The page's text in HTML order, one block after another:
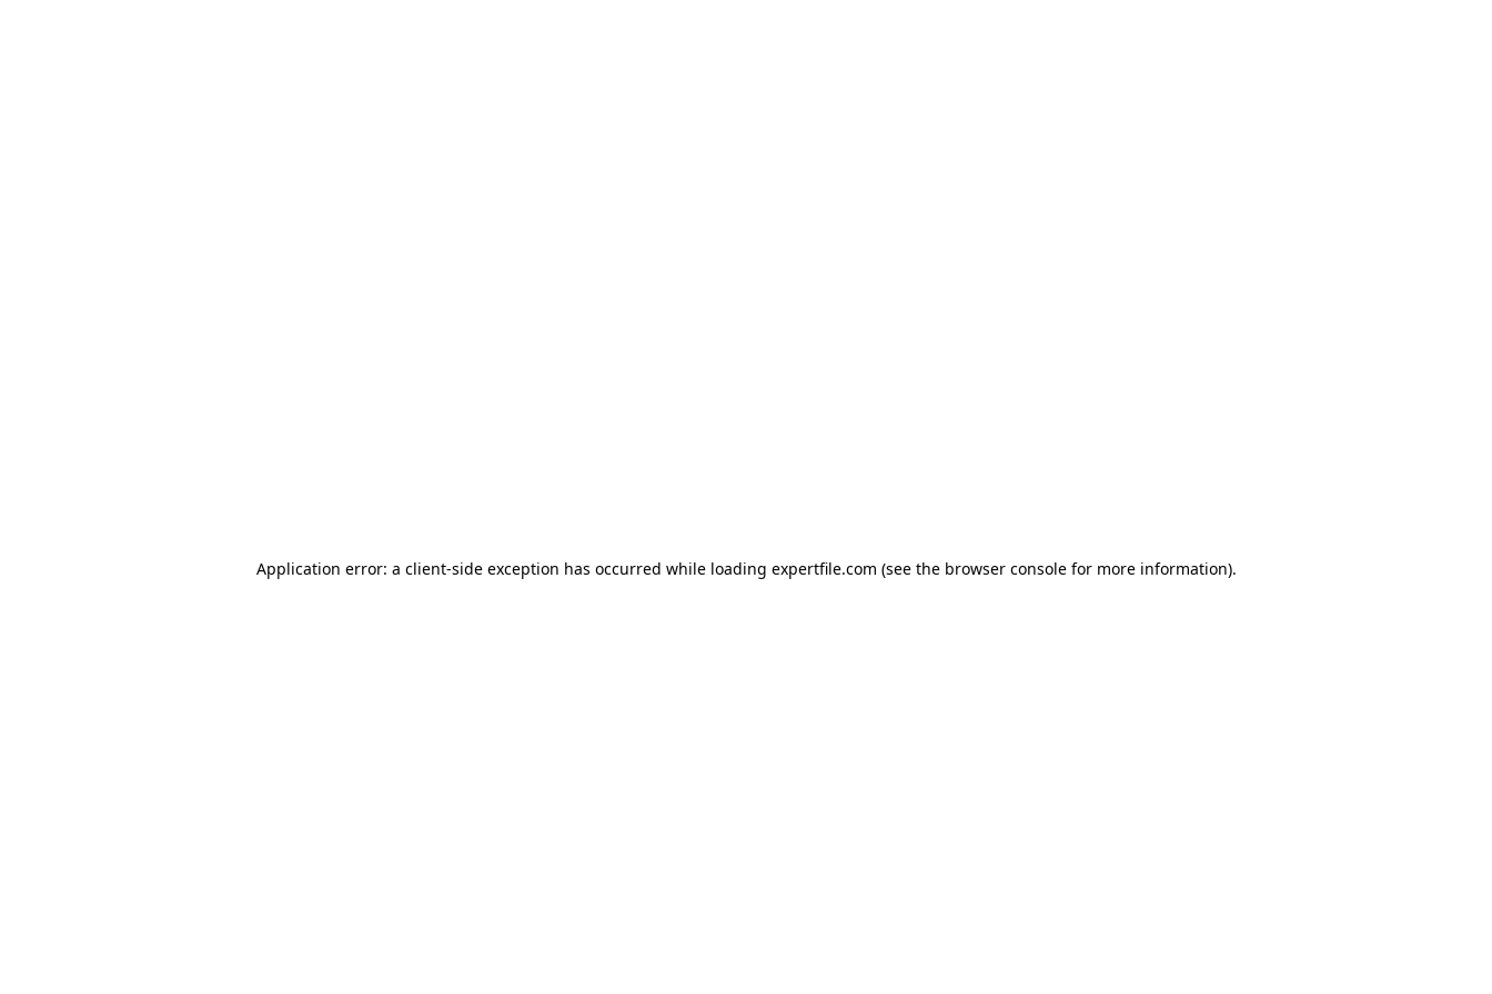
Application error: a client-side exception has occurred while loading expertfile.com (see the browser console for more information).